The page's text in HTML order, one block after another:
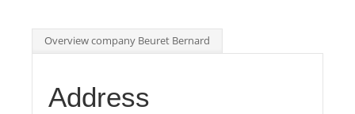
Int.
Top
Overview company Beuret Bernard
Address